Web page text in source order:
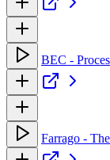
BEC -
Farrago -